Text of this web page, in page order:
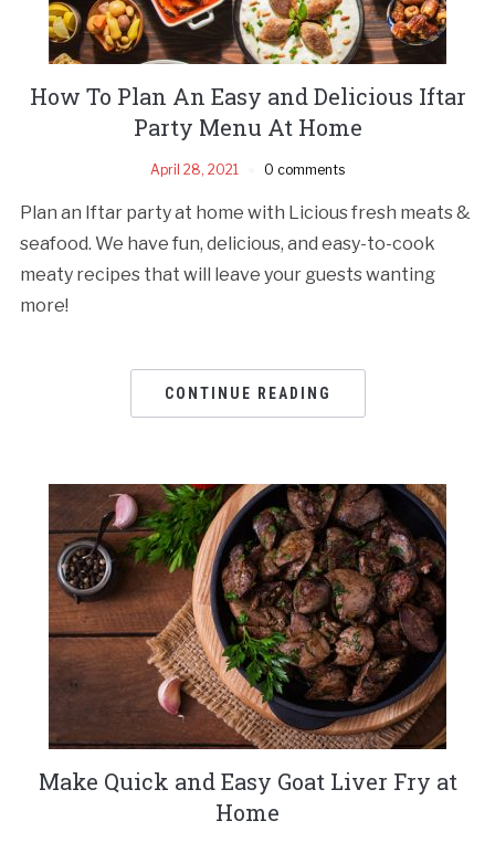
How To Plan An Easy and Delicious Iftar
Party Menu At Home
April 28, 2021 0 comments
Plan an Iftar party at home with Licious fresh meats &
seafood. We have fun, delicious, and easy-to-cook
meaty recipes that will leave your guests wanting
more!
CONTINUE READING
Make Quick and Easy Goat Liver Fry at
Home